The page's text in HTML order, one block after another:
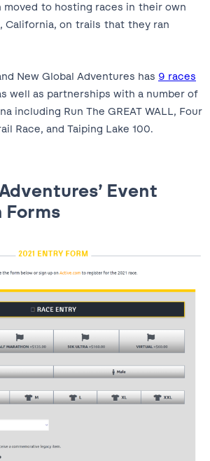
moved to hosting races in their own
California, on trails that they ran
New Global Adventures has 9 races
well as partnerships with a number of
including Run The GREAT WALL, Four
Race, and Taiping Lake 100.
Event
Forms